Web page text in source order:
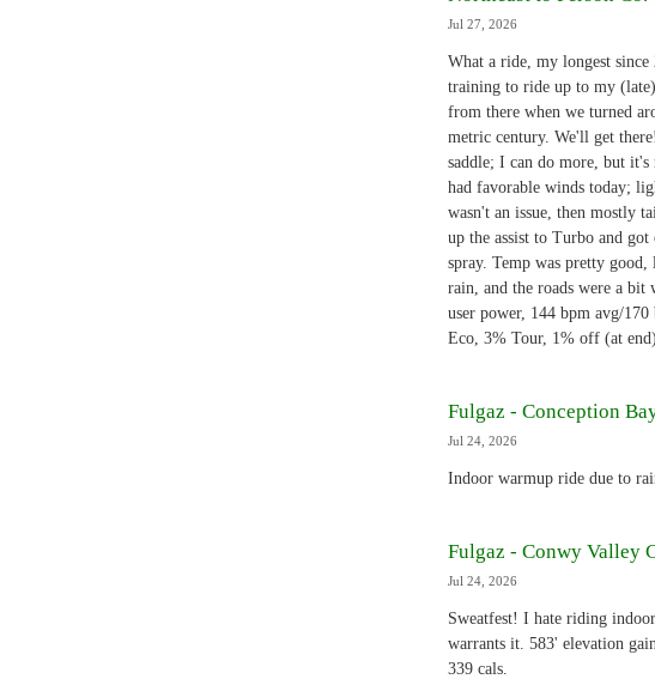
Jul 27, 2026
What a ride, my longest
training to ride up to my
from there when we turned
metric century. We'll get
saddle; I can do more, but
had favorable winds today;
wasn't an issue, then mostly
up the assist to Turbo and
spray. Temp was pretty
rain, and the roads were a bit
user power, 144 bpm avg/
Eco, 3% Tour, 1% off (at
Fulgaz - Conception
Jul 24, 2026
Indoor warmup ride due to
Fulgaz - Conwy Valley
Jul 24, 2026
Sweatfest! I hate riding
warrants it. 583' elevation
339 cals.